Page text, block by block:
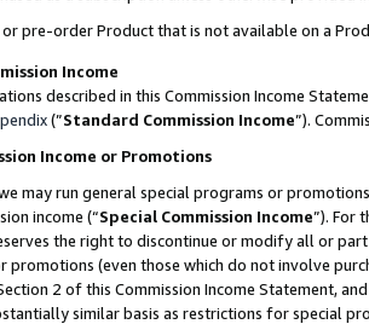
pre-order Product that is not available on a
Income
described in this Commission Income
(”Standard Commission Income”).
Income or Promotions
may run general special programs or
income (“Special Commission Income”). For
the right to discontinue or modify all or
promotions (even those which do not involve
2 of this Commission Income Statement,
similar basis as restrictions for special